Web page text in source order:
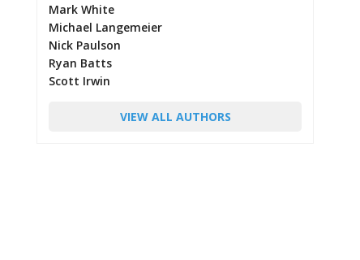
Mark White
Michael Langemeier
Nick Paulson
Ryan Batts
Scott Irwin
VIEW ALL AUTHORS